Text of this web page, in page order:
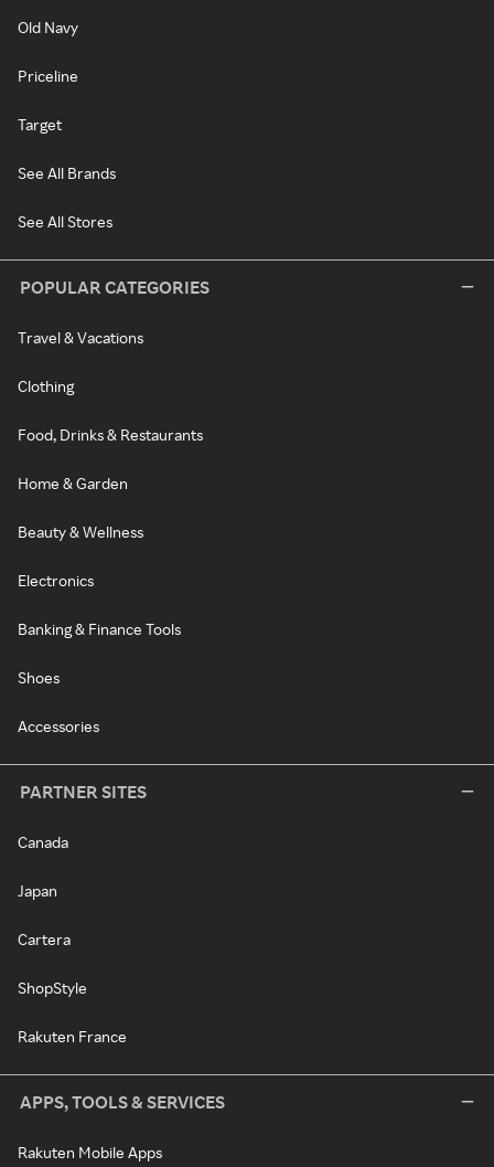
Old Navy
Priceline
Target
See All Brands
See All Stores
POPULAR CATEGORIES
Travel & Vacations
Clothing
Food, Drinks & Restaurants
Home & Garden
Beauty & Wellness
Electronics
Banking & Finance Tools
Shoes
Accessories
PARTNER SITES
Canada
Japan
Cartera
ShopStyle
Rakuten France
APPS, TOOLS & SERVICES
Rakuten Mobile Apps